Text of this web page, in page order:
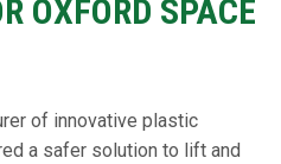
OXFORD SPACE
of innovative plastic
a safer solution to lift and